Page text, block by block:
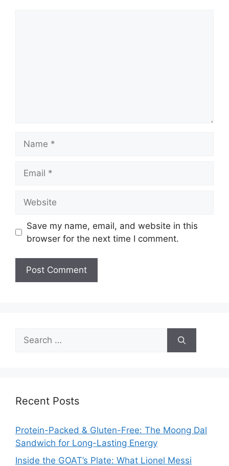
Save my name, email, and website in this
browser for the next time I comment.
Search
for:
Recent Posts
Protein-Packed & Gluten-Free: The Moong Dal
Sandwich for Long-Lasting Energy
Inside the GOAT’s Plate: What Lionel Messi